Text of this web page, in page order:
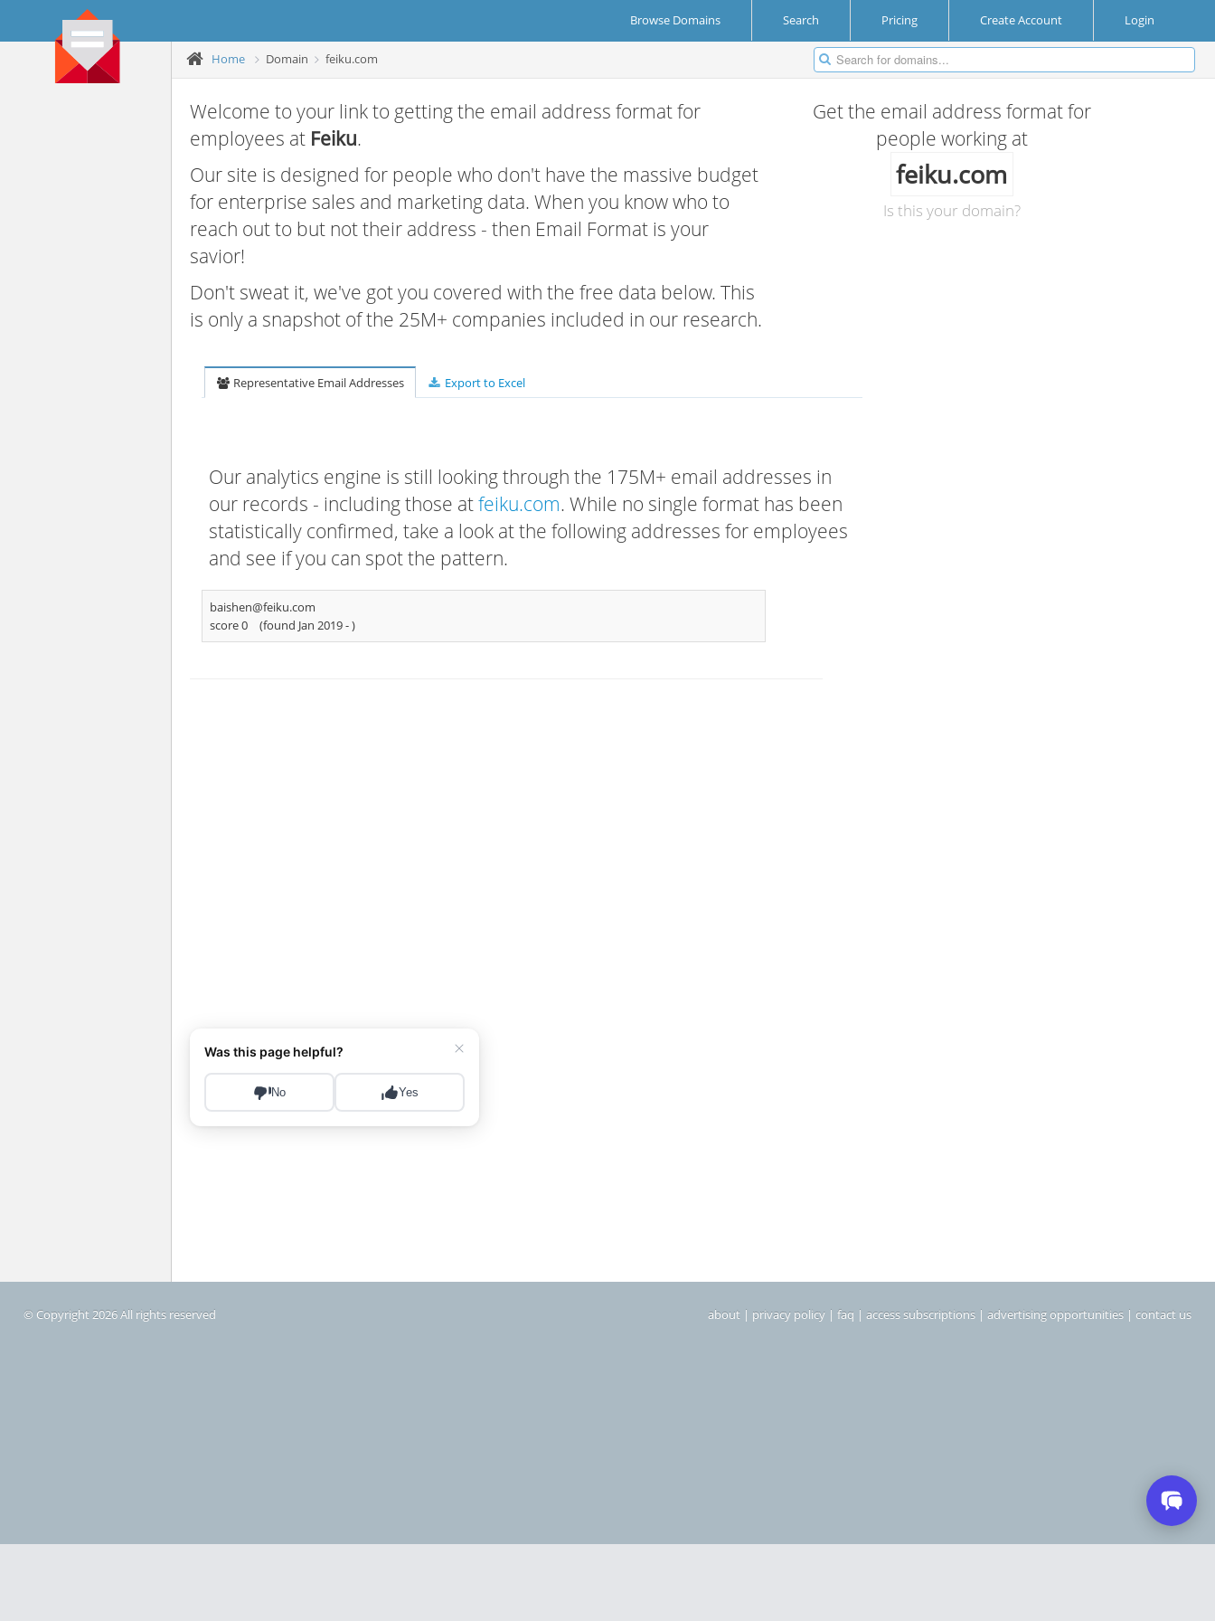
Browse Domains Search Pricing Create Account Login
Home Domain feiku.com
Welcome to your link to getting the email address format for
employees at Feiku.
Our site is designed for people who don't have the massive budget
for enterprise sales and marketing data. When you know who to
reach out to but not their address - then Email Format is your
savior!
Don't sweat it, we've got you covered with the free data below. This
is only a snapshot of the 25M+ companies included in our research.
Get the email address format for
people working at
feiku.com
Is this your domain?
Representative Email Addresses Export to Excel
Our analytics engine is still looking through the 175M+ email addresses in
our records - including those atfeiku.com. While no single format has been
statistically confirmed, take a look at the following addresses for employees
and see if you can spot the pattern.
baishen@feiku.com
score 0
(found Jan 2019 -)
© Copyright 2026 All rights reserved about | privacy policy | faq | access subscriptions | advertising opportunities | contact us